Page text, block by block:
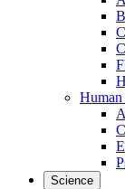
Science